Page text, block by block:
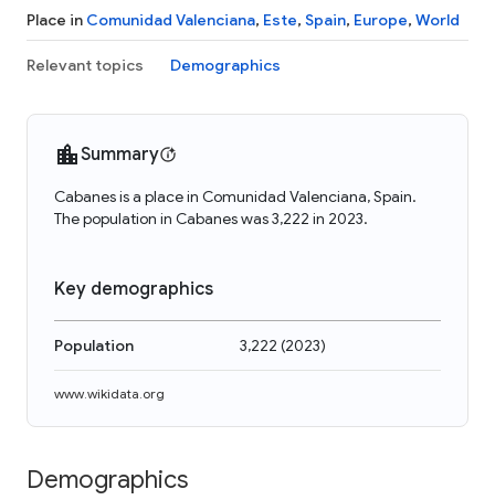
Place in Comunidad Valenciana, Este, Spain, Europe, World
Relevant topics Demographics
Summary
Cabanes is a place in Comunidad Valenciana, Spain.
The population in Cabanes was 3,222 in 2023.
Key demographics
Population 3,222 (2023)
www.wikidata.org
Demographics